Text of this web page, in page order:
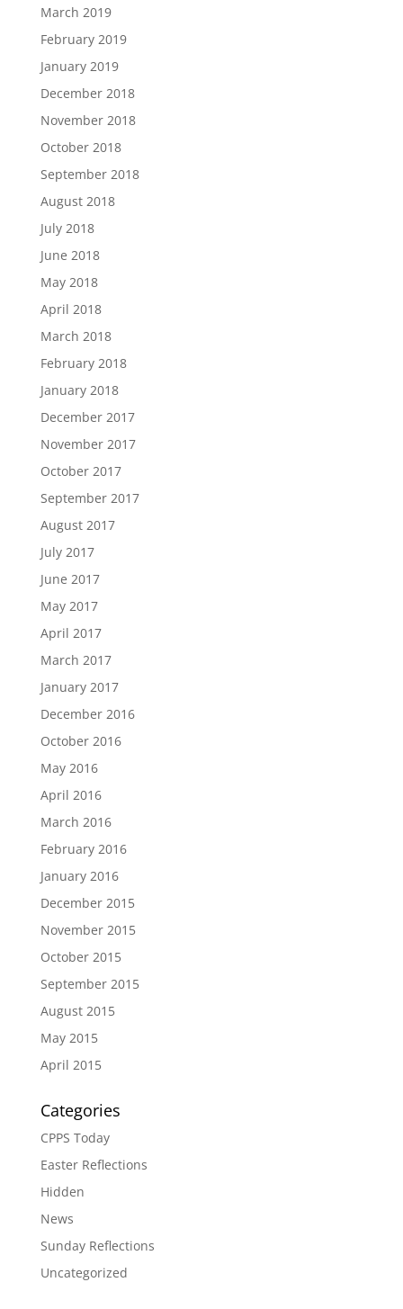
March 2019
February 2019
January 2019
December 2018
November 2018
October 2018
September 2018
August 2018
July 2018
June 2018
May 2018
April 2018
March 2018
February 2018
January 2018
December 2017
November 2017
October 2017
September 2017
August 2017
July 2017
June 2017
May 2017
April 2017
March 2017
January 2017
December 2016
October 2016
May 2016
April 2016
March 2016
February 2016
January 2016
December 2015
November 2015
October 2015
September 2015
August 2015
May 2015
April 2015
Categories
CPPS Today
Easter Reflections
Hidden
News
Sunday Reflections
Uncategorized